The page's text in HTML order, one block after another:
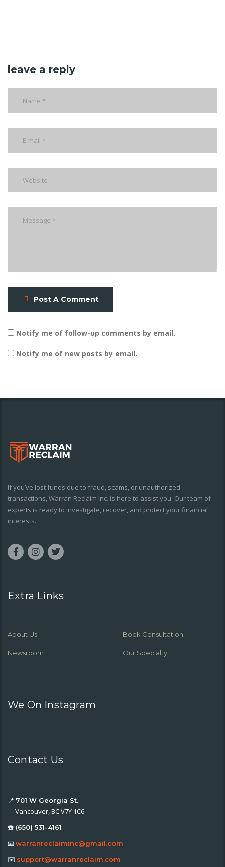
leave a reply
Post A Comment
Notify me of follow-up comments by email.
Notify me of new posts by email.
If you’ve lost funds due to fraud, scams, or unauthorized
transactions, Warran Reclaim Inc. is here to assist you. Our team of
experts is ready to investigate, recover, and protect your financial
interests.
Extra Links
About Us Book Consultation
Newsroom Our Specialty
We On Instagram
Contact Us
📍 701 W Georgia St.
Vancouver, BC V7Y 1C6
☎️ (650) 531-4161
📧warranreclaiminc@gmail.com
✉️ support@warranreclaim.com